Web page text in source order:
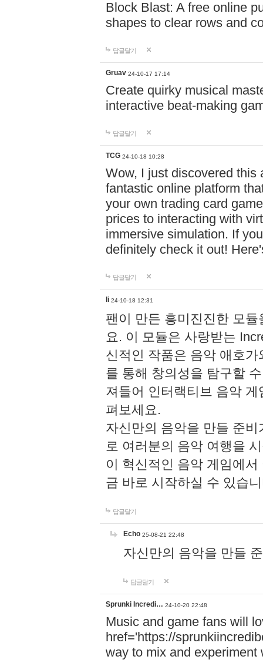
Block Blast: A free online
shapes to clear rows and
답글달기
Gruav 24-10-17 17:14
Create quirky musical
interactive beat-making
답글달기
TCG 24-10-18 10:28
Wow, I just discovered this
fantastic online platform
your own trading card
prices to interacting with
immersive simulation. If
definitely check it out!
답글달기
li 24-10-18 12:31
팬이 만든 흥미진진한 모
요. 이 모듈은 사랑받는
신적인 작품은 음악 애호
를 통해 창의성을 탐구할
져들어 인터랙티브 음악
펴보세요.
자신만의 음악을 만들 준
로 여러분의 음악 여행을
이 혁신적인 음악 게임에
금 바로 시작하실 수 있습
답글달기
Echo 25-08-21 22:48
자신만의 음악을 만들
답글달기
Sprunki Incredi… 24-10-20 22:48
Music and game fans will
href='https://
way to mix and experiment